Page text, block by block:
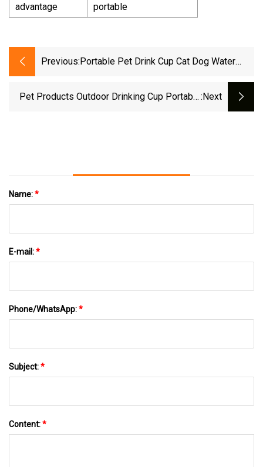
advantage
portable
Previous: Portable Pet Drink Cup Cat Dog Water
Pet Products Outdoor Drinking Cup Portable :next
Name:*
E-mail:*
Phone/WhatsApp:*
Subject:*
Content:*